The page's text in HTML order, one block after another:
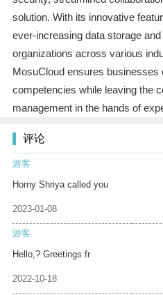
solution. With its innovative
ever-increasing data storage
organizations across various
MosuCloud ensures businesses
competencies while leaving the
management in the hands of
评论
游客
Horny Shriya called you
2023-01-08
游客
Hello,? Greetings fr
2022-10-18